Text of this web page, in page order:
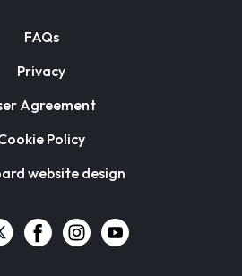
FAQs
Privacy
Agreement
Policy
website design